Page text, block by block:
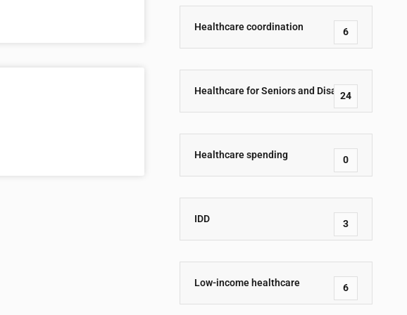
Healthcare coordination 6
Healthcare for Seniors and Disabled
24
Healthcare spending 0
IDD 3
Low-income healthcare 6